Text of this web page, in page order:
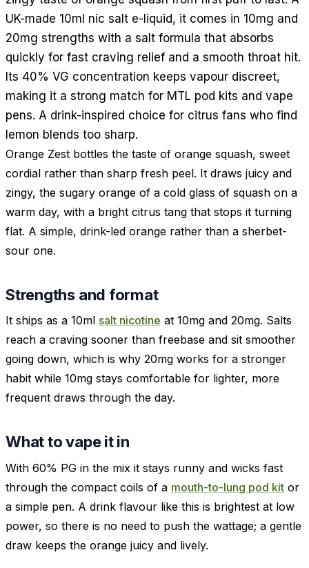
UK-made 10ml nic salt e-liquid, it comes in 10mg and
20mg strengths with a salt formula that absorbs
quickly for fast craving relief and a smooth throat hit.
Its 40% VG concentration keeps vapour discreet,
making it a strong match for MTL pod kits and vape
pens. A drink-inspired choice for citrus fans who find
lemon blends too sharp.
Orange Zest bottles the taste of orange squash, sweet
cordial rather than sharp fresh peel. It draws juicy and
zingy, the sugary orange of a cold glass of squash on a
warm day, with a bright citrus tang that stops it turning
flat. A simple, drink-led orange rather than a sherbet-
sour one.
Strengths and format
It ships as a 10ml salt nicotine at 10mg and 20mg. Salts
reach a craving sooner than freebase and sit smoother
going down, which is why 20mg works for a stronger
habit while 10mg stays comfortable for lighter, more
frequent draws through the day.
What to vape it in
With 60% PG in the mix it stays runny and wicks fast
through the compact coils of a mouth-to-lung pod kit or
a simple pen. A drink flavour like this is brightest at low
power, so there is no need to push the wattage; a gentle
draw keeps the orange juicy and lively.